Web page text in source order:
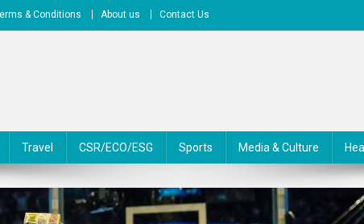
& Conditions About us Contact Us
Travel CSR/ECO/ESG Sports Media & Culture